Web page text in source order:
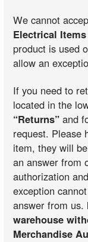
We cannot
Electrical
product is used
allow an
If you need to
located in the
“Returns” and
request. Please
item, they will
an answer from
authorization
exception
answer from us.
warehouse
Merchandise